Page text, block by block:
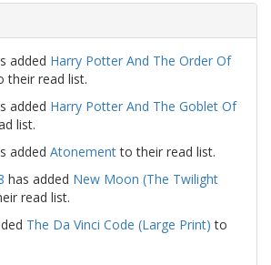
added Harry Potter And The Order Of
their read list.
added Harry Potter And The Goblet Of
list.
added Atonementto their read list.
has added New Moon (The Twilight
read list.
The Da Vinci Code (Large Print) to